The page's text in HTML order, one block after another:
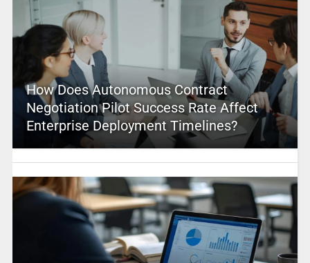
How Does Autonomous Contract
Negotiation Pilot Success Rate Affect
Enterprise Deployment Timelines?